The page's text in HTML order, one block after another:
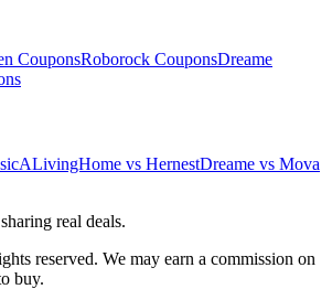
CouponsRoborock CouponsDreame
ALivingHome vs HernestDreame vs Mova
real deals.
reserved. We may earn a commission on
buy.